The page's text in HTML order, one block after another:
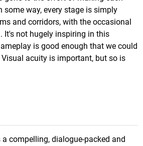
some way, every stage is simply
and corridors, with the occasional
It's not hugely inspiring in this
is good enough that we could
acuity is important, but so is
compelling, dialogue-packed and